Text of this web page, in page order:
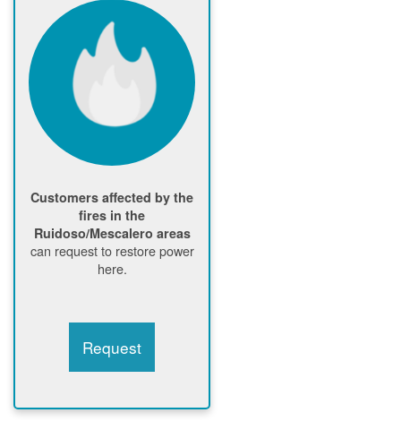
Customers affected by the
fires in the
Ruidoso/Mescalero areas
can request to restore power
here.
Request